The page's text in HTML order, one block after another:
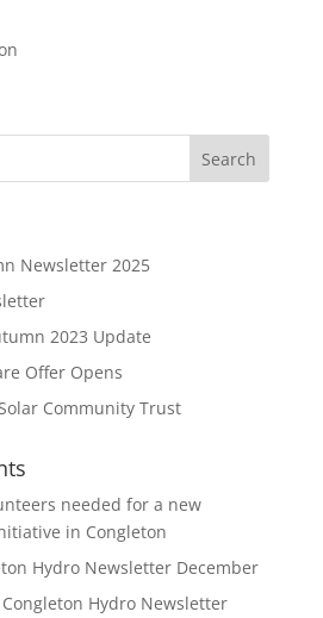
Newsletter 2025
2023 Update
Offer Opens
Community Trust
needed for a new
in Congleton
Hydro Newsletter December
Congleton Hydro Newsletter